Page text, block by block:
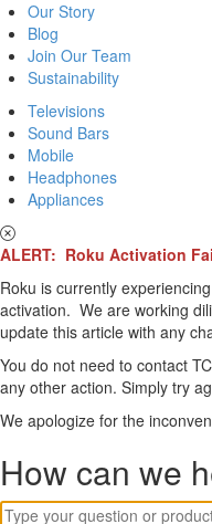
Our Story
Blog
Join Our Team
Sustainability
Televisions
Sound Bars
Mobile
Headphones
Appliances
ALERT: Roku Activation
Roku is currently
activation. We are working
update this article with any
You do not need to contact
any other action. Simply try
We apologize for the
How can we